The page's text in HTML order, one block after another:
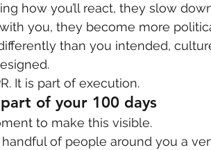
how you’ll react, they slow
you, they become more
than you intended,
It is part of execution.
of your 100 days
to make this visible.
of people around you a